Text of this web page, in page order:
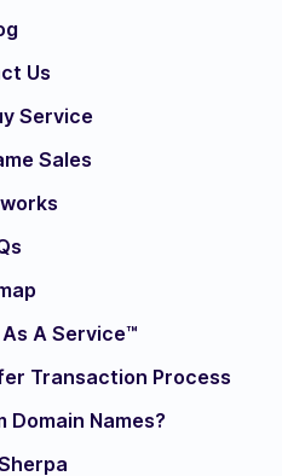
Us
Service
Sales
A Service™
Transaction Process
Domain Names?